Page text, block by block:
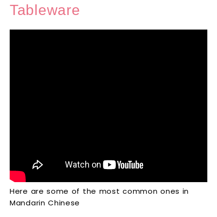
Tableware
Here are some of the most common ones in
Mandarin Chinese